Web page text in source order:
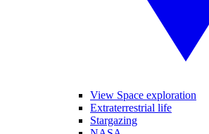
View Space exploration
Extraterrestrial life
Stargazing